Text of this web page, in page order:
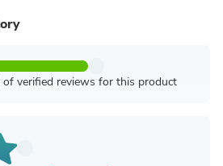
verified reviews for this product